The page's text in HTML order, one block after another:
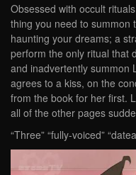
Obsessed with occult
thing you need to summon
haunting your dreams; a
perform the only ritual that
and inadvertently summon
agrees to a kiss, on the
from the book for her first.
all of the other pages
“Three” “fully-voiced”